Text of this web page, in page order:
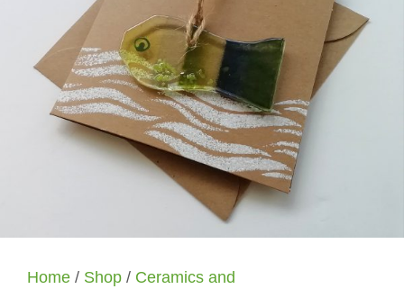
Home / Shop / Ceramics and